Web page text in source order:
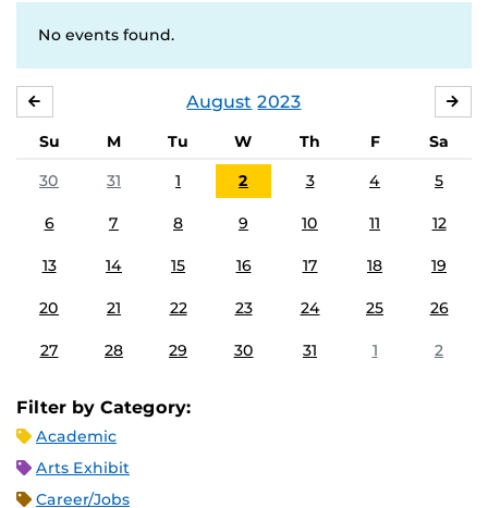
No events found.
August 2023
Su M Tu W Th F
Sa
30
31 1 2 3 4 5
6 7 8 9 10 11 12
13 14 15 16 17 18 19
20 21 22 23 24 25 26
27 28 29 30 31 1 2
Filter by Category:
Academic
Arts Exhibit
Career/Jobs